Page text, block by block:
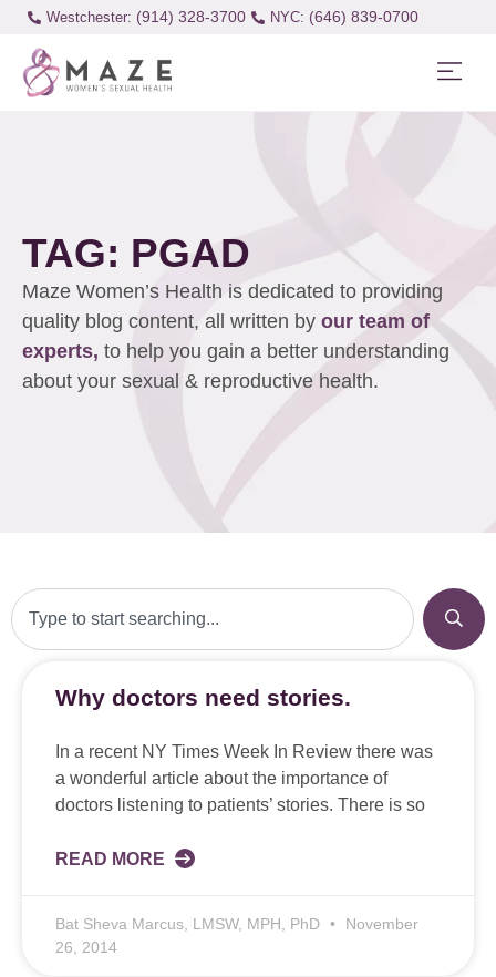
Westchester: (914) 328-3700 (646) 839-0700
TAG: PGAD
Maze Women’s Health is dedicated to providing
quality blog content, all written by our team of
experts, to help you gain a better understanding
about your sexual & reproductive health.
Why doctors need stories.
In a recent NY Times Week In Review there was
a wonderful article about the importance of
doctors listening to patients’ stories. There is so
READ MORE
Bat Sheva Marcus, LMSW, MPH, PhD
November
26, 2014